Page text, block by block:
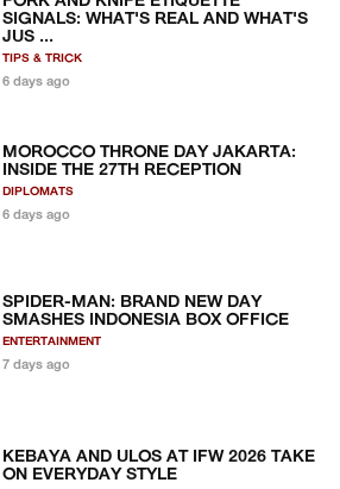
SIGNALS: WHAT'S REAL AND WHAT'S
JUS ...
TIPS & TRICK
6 days ago
MOROCCO THRONE DAY JAKARTA:
INSIDE THE 27TH RECEPTION
DIPLOMATS
6 days ago
SPIDER-MAN: BRAND NEW DAY
SMASHES INDONESIA BOX OFFICE
ENTERTAINMENT
7 days ago
KEBAYA AND ULOS AT IFW 2026 TAKE
ON EVERYDAY STYLE